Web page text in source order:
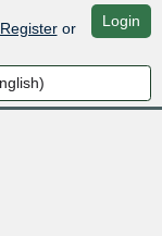
Registeror Login